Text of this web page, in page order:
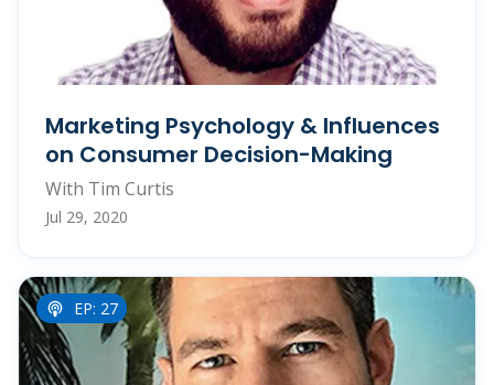
Marketing Psychology & Influences
on Consumer Decision-Making
With Tim Curtis
Jul 29, 2020
EP: 27